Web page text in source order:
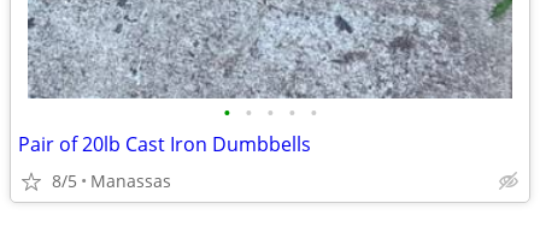
• • • • •
Pair of 20lb Cast Iron Dumbbells
8/5 Manassas